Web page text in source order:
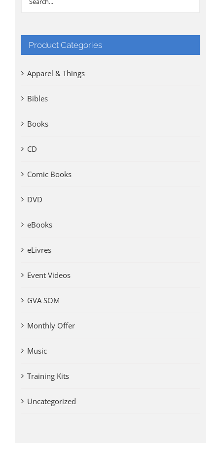
Product Categories
Apparel & Things
Bibles
Books
CD
Comic Books
DVD
eBooks
eLivres
Event Videos
GVA SOM
Monthly Offer
Music
Training Kits
Uncategorized